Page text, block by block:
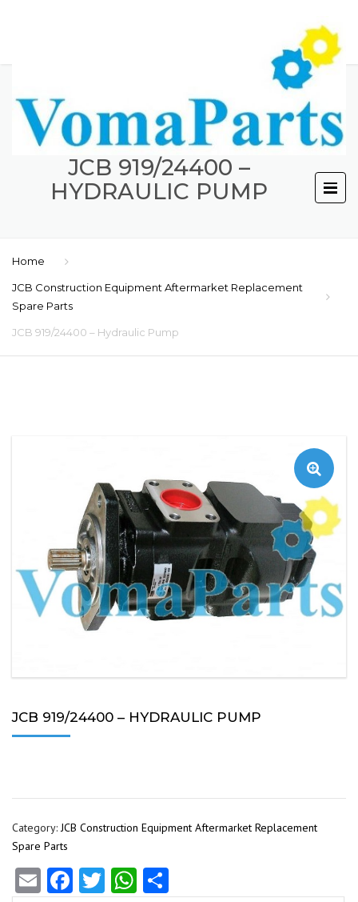
JCB 919/24400 –
HYDRAULIC PUMP
Home
JCB Construction Equipment Aftermarket Replacement
Spare Parts
JCB 919/24400 – Hydraulic Pump
JCB 919/24400 – HYDRAULIC PUMP
Category:JCB Construction Equipment Aftermarket Replacement
Spare Parts
EmailFacebook
TwitterWhatsApp